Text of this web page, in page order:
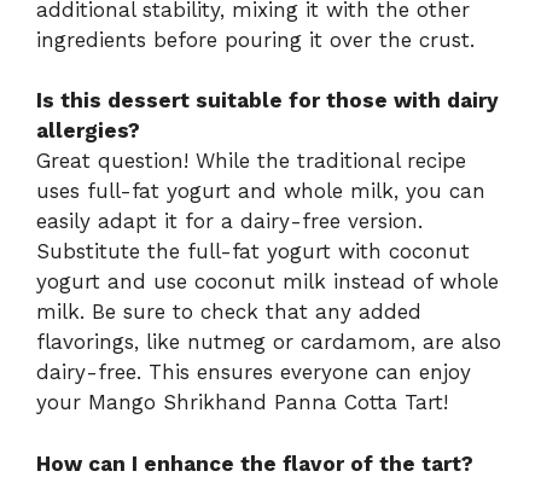
additional stability, mixing it with the other
ingredients before pouring it over the crust.
Is this dessert suitable for those with dairy
allergies?
Great question! While the traditional recipe
uses full-fat yogurt and whole milk, you can
easily adapt it for a dairy-free version.
Substitute the full-fat yogurt with coconut
yogurt and use coconut milk instead of whole
milk. Be sure to check that any added
flavorings, like nutmeg or cardamom, are also
dairy-free. This ensures everyone can enjoy
your Mango Shrikhand Panna Cotta Tart!
How can I enhance the flavor of the tart?